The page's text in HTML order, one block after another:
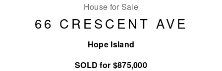
House for Sale
66 CRESCENT AVE
Hope Island
SOLD for $875,000